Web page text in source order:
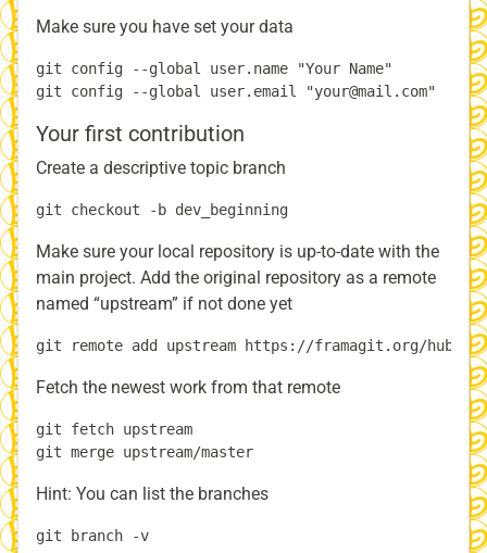
Make sure you have set your data
git config --global user.name "Your Name"
Your first contribution
Create a descriptive topic branch
Make sure your local repository is up-to-date with the
main project. Add the original repository as a remote
named “upstream” if not done yet
Fetch the newest work from that remote
git fetch upstream
Hint: You can list the branches